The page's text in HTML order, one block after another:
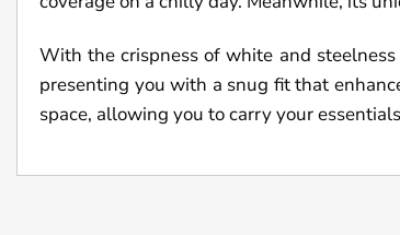
With the crispness of white and
presenting you with a snug fit that
space, allowing you to carry your